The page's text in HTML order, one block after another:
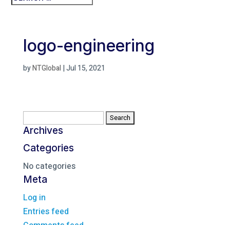
logo-engineering
byNTGlobal|Jul 15, 2021
for:
Archives
Categories
No categories
Meta
Log in
Entries feed